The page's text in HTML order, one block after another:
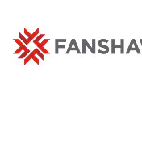
main
content
(--)